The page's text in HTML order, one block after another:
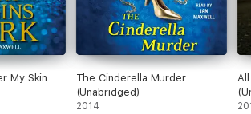
My Skin
The Cinderella Murder
(Unabridged)
2014